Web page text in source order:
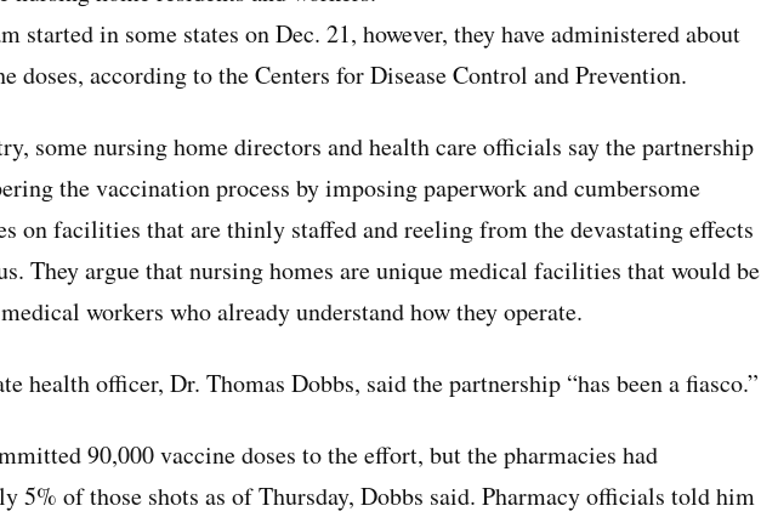
started in some states on Dec. 21, however, they have administered about
doses, according to the Centers for Disease Control and Prevention.
some nursing home directors and health care officials say the partnership
the vaccination process by imposing paperwork and cumbersome
on facilities that are thinly staffed and reeling from the devastating effects
They argue that nursing homes are unique medical facilities that would be
workers who already understand how they operate.
health officer, Dr. Thomas Dobbs, said the partnership “has been a fiasco.”
90,000 vaccine doses to the effort, but the pharmacies had
5% of those shots as of Thursday, Dobbs said. Pharmacy officials told him